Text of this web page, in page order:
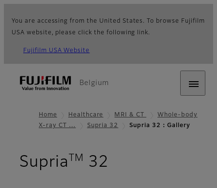
You are accessing from the United States. To browse Fujifilm
USA website, please click the following link.
Fujifilm USA Website
Belgium
Home Healthcare MRI & CT
Whole-body
X-ray CT …
Supria 32 Supria 32：Gallery
Supria TM 32